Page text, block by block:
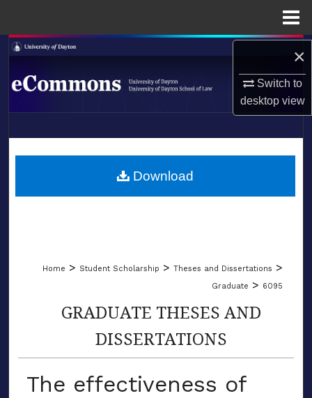
×
Switch to
desktopview
Search
Browse Collections
About
LIBRARIES
Home > Student Scholarship > Theses and Dissertations >
Graduate > 6095
GRADUATE THESES AND
DISSERTATIONS
The effectiveness of
Download